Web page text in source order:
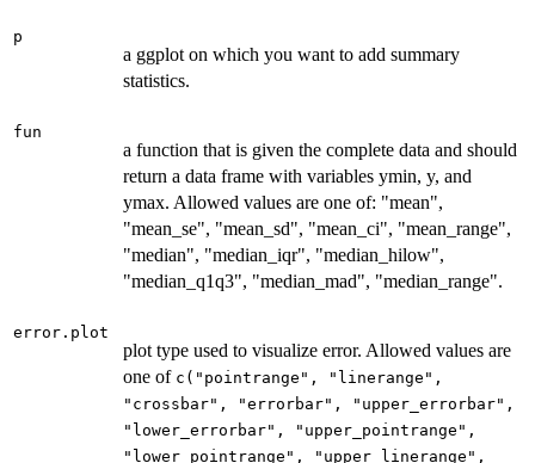
p
a ggplot on which you want to add summary
statistics.
fun
a function that is given the complete data and should
return a data frame with variables ymin, y, and
ymax. Allowed values are one of: "mean",
"mean_se", "mean_sd", "mean_ci", "mean_range",
"median", "median_iqr", "median_hilow",
"median_q1q3", "median_mad", "median_range".
error.plot
plot type used to visualize error. Allowed values are
one of c("pointrange", "linerange",
"crossbar", "errorbar", "upper_errorbar",
"lower_errorbar", "upper_pointrange",
"lower_pointrange", "upper_linerange",